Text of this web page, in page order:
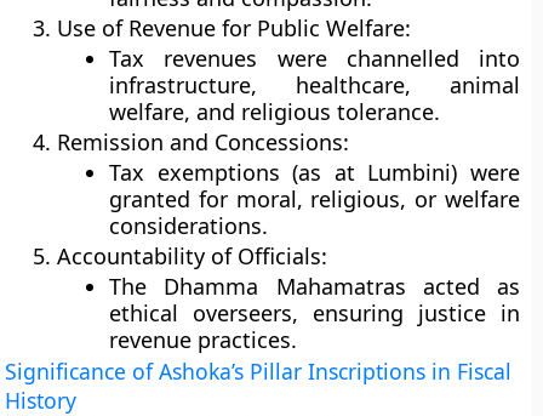
Use of Revenue for Public Welfare:
Tax revenues were channelled into
infrastructure, healthcare, animal
welfare, and religious tolerance.
Remission and Concessions:
Tax exemptions (as at Lumbini) were
granted for moral, religious, or welfare
considerations.
Accountability of Officials:
The Dhamma Mahamatras acted as
ethical overseers, ensuring justice in
revenue practices.
Significance of Ashoka’s Pillar Inscriptions in Fiscal
History